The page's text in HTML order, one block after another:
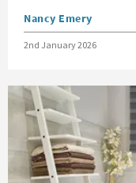
Posted by
Nancy Emery
Posted on
2nd January 2026